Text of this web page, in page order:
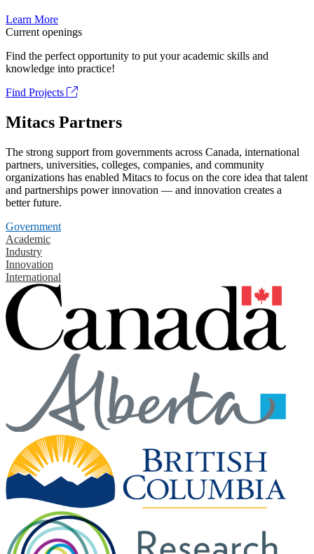
Learn More
Current openings
Find the perfect opportunity to put your academic skills and
knowledge into practice!
Find Projects
Mitacs Partners
The strong support from governments across Canada, international
partners, universities, colleges, companies, and community
organizations has enabled Mitacs to focus on the core idea that talent
and partnerships power innovation — and innovation creates a
better future.
Government
Academic
Industry
Innovation
International